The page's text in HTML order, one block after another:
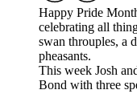
Happy Pride
celebrating all
swan throuples, a
pheasants.
This week Josh
Bond with three